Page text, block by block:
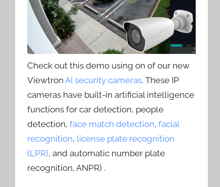
Check out this demo using on of our new
ViewtronAI security cameras. These IP
cameras have built-in artificial intelligence
functions for car detection, people
detection,face match detection,facial
recognition, license plate recognition
(LPR), and automatic number plate
recognition, ANPR) .